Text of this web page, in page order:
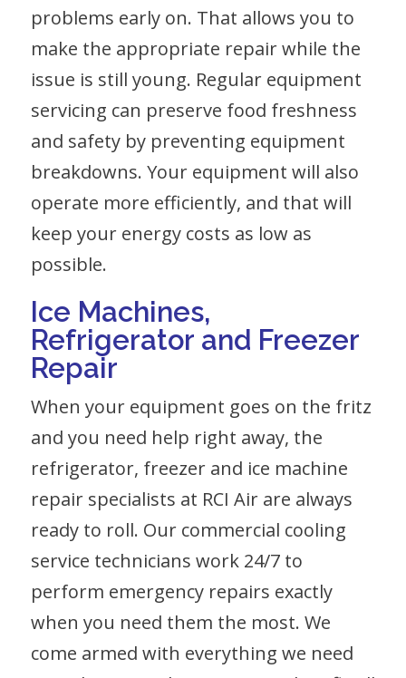
problems early on. That allows you to
make the appropriate repair while the
issue is still young. Regular equipment
servicing can preserve food freshness
and safety by preventing equipment
breakdowns. Your equipment will also
operate more efficiently, and that will
keep your energy costs as low as
possible.
Ice Machines,
Refrigerator and Freezer
Repair
When your equipment goes on the fritz
and you need help right away, the
refrigerator, freezer and ice machine
repair specialists at RCI Air are always
ready to roll. Our commercial cooling
service technicians work 24/7 to
perform emergency repairs exactly
when you need them the most. We
come armed with everything we need